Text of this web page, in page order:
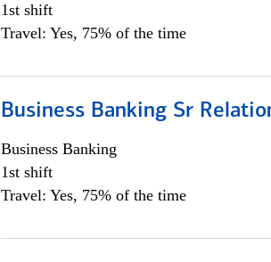
1st shift
Travel: Yes, 75% of the time
Business Banking Sr
Business Banking
1st shift
Travel: Yes, 75% of the time